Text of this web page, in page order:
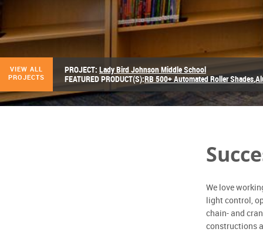
VIEW ALL
PROJECTS
PROJECT: Lady Bird Johnson Middle School
FEATURED PRODUCT(S):RB 500+ Automated Roller Shades,
We love
light control,
chain- and
constructions